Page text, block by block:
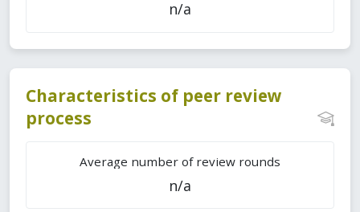
n/a
Characteristics of peer review
process
Average number of review rounds
n/a